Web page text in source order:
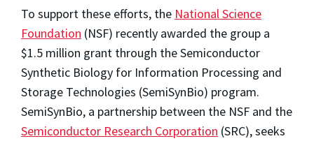
To support these efforts, the National Science
Foundation (NSF) recently awarded the group a
$1.5 million grant through the Semiconductor
Synthetic Biology for Information Processing and
Storage Technologies (SemiSynBio) program.
SemiSynBio, a partnership between the NSF and the
Semiconductor Research Corporation (SRC), seeks